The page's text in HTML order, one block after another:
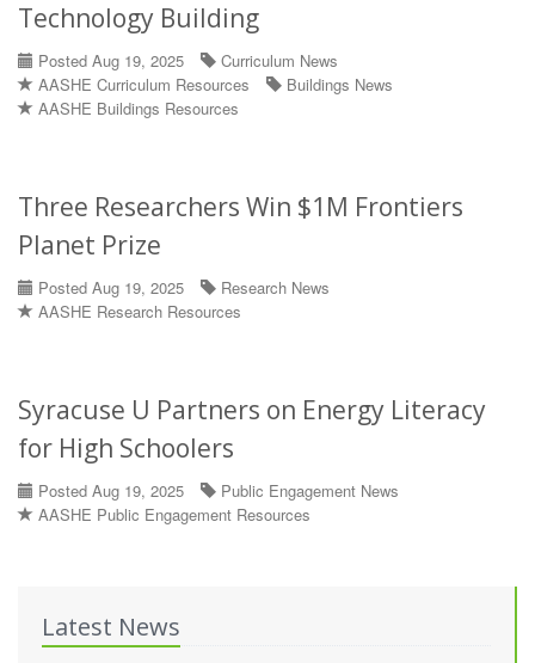
Technology Building
Posted Aug 19, 2025
Curriculum News
AASHE Curriculum Resources
Buildings News
AASHE Buildings Resources
Three Researchers Win $1M Frontiers
Planet Prize
Posted Aug 19, 2025
Research News
AASHE Research Resources
Syracuse U Partners on Energy Literacy
for High Schoolers
Posted Aug 19, 2025
Public Engagement News
AASHE Public Engagement Resources
Latest News